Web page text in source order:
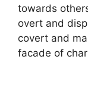
towards
overt and
covert and
facade of